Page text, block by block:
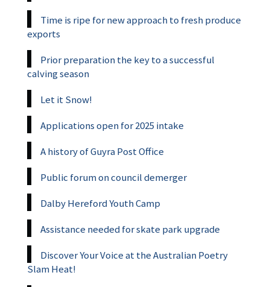
Time is ripe for new approach to fresh produce
exports
Prior preparation the key to a successful
calving season
Let it Snow!
Applications open for 2025 intake
A history of Guyra Post Office
Public forum on council demerger
Dalby Hereford Youth Camp
Assistance needed for skate park upgrade
Discover Your Voice at the Australian Poetry
Slam Heat!